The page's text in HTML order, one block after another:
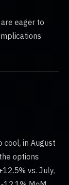
eager to
in August
options
vs. July,